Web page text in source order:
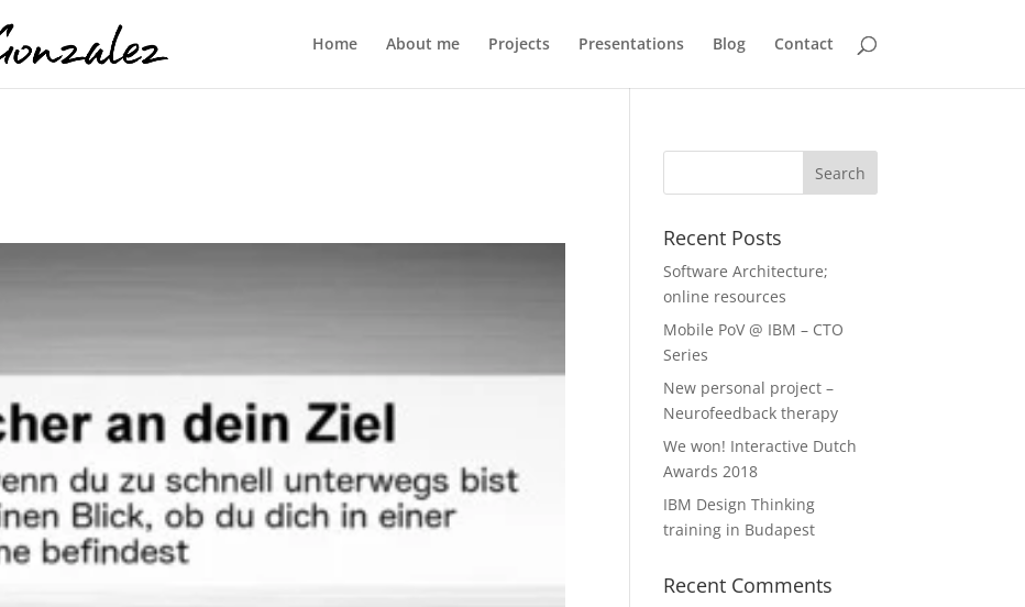
Home About me Projects Presentations Blog Contact
Recent Posts
Software Architecture;
online resources
Mobile PoV @ IBM – CTO
Series
New personal project –
Neurofeedback therapy
We won! Interactive Dutch
Awards 2018
IBM Design Thinking
training in Budapest
Recent Comments